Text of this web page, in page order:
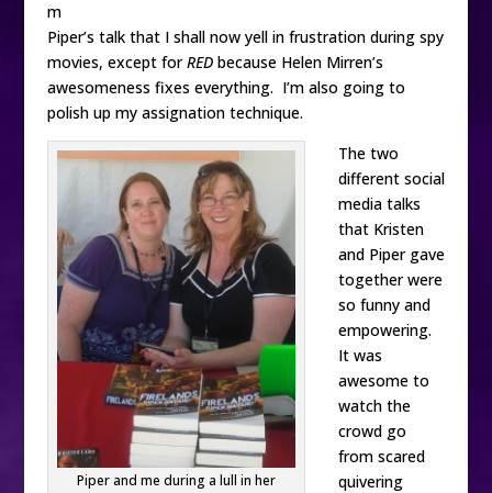
m
Piper’s talk that I shall now yell in frustration during spy
movies, except forREDbecause Helen Mirren’s
awesomeness fixes everything. I’m also going to
polish up my assignation technique.
Piper and me during a lull in her
The two
different social
media talks
that Kristen
and Piper gave
together were
so funny and
empowering.
It was
awesome to
watch the
crowd go
from scared
quivering